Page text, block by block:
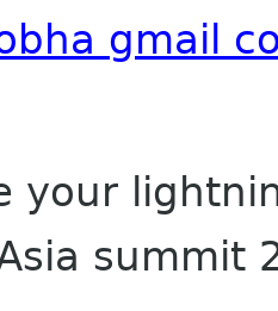
gmail
your
summit